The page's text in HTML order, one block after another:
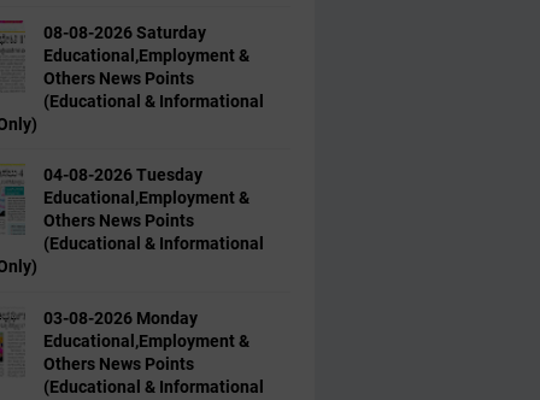
08-08-2026 Saturday
Educational,Employment &
Others News Points
(Educational & Informational
04-08-2026 Tuesday
Educational,Employment &
Others News Points
(Educational & Informational
03-08-2026 Monday
Educational,Employment &
Others News Points
(Educational & Informational